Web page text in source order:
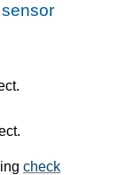
check